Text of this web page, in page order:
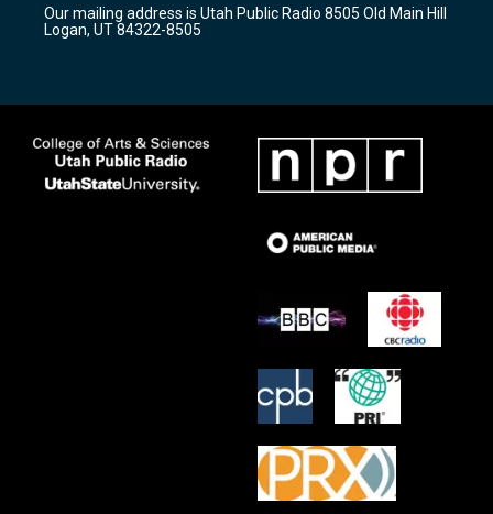
a
m
k
Our mailing address is Utah Public Radio 8505 Old Main Hill
Logan, UT 84322-8505